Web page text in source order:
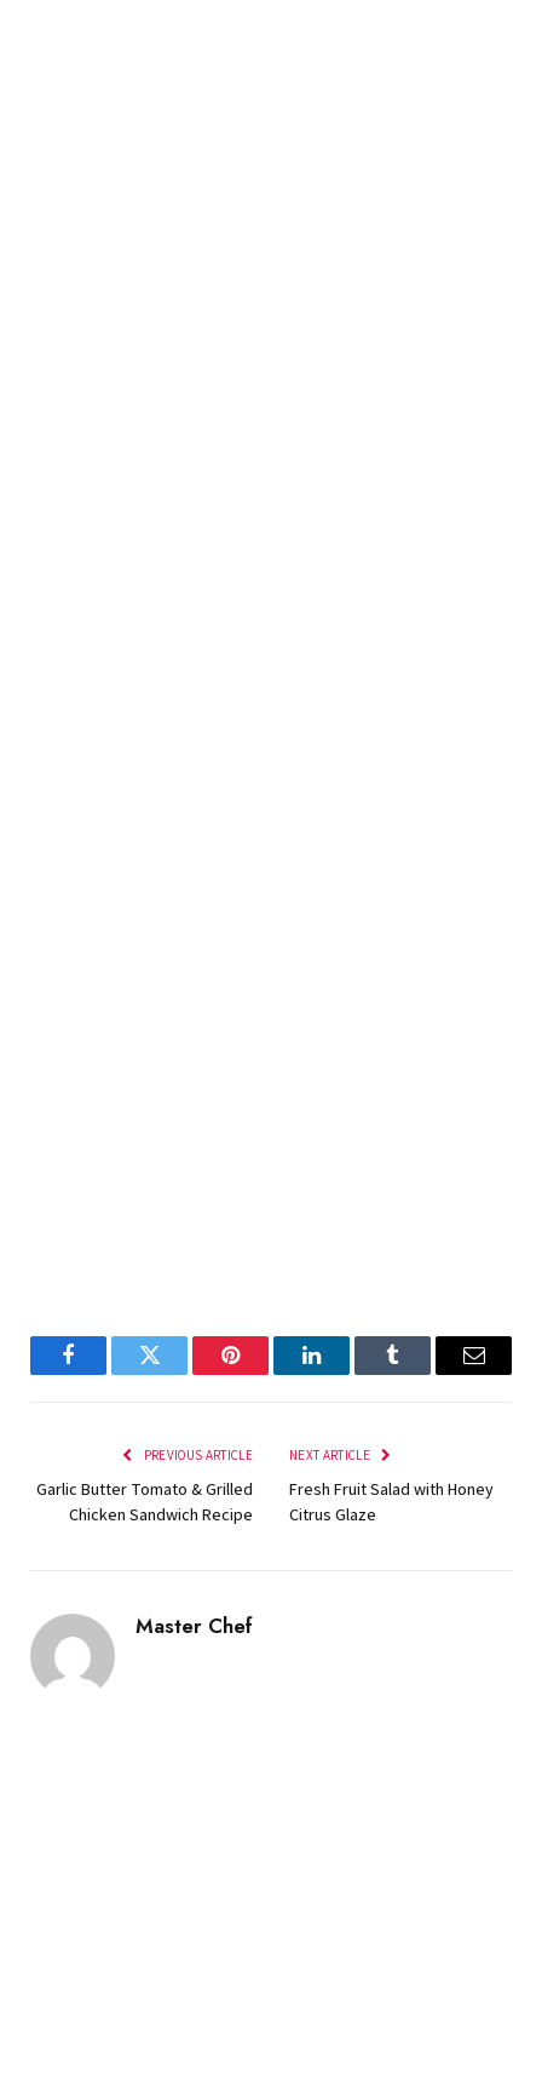
FacebookTwitter Pinterest LinkedInTumblr Email
PREVIOUS ARTICLE
Garlic Butter Tomato & Grilled
Chicken Sandwich Recipe
NEXT ARTICLE
Fresh Fruit Salad with Honey
Citrus Glaze
Master Chef